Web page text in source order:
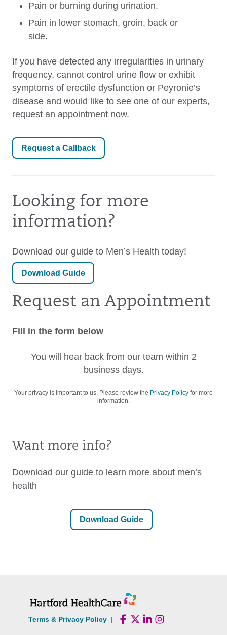
Pain or burning during urination.
Pain in lower stomach, groin, back or
side.
If you have detected any irregularities in urinary
frequency, cannot control urine flow or exhibit
symptoms of erectile dysfunction or Peyronie’s
disease and would like to see one of our experts,
request an appointment now.
Request a Callback
Looking for more
information?
Download our guide to Men’s Health today!
Download Guide
Request an Appointment
Fill in the form below
You will hear back from our team within 2
business days.
Your privacy is important to us. Please review the Privacy Policy for more
information.
Want more info?
Download our guide to learn more about men’s
health
Download Guide
Terms & Privacy Policy |